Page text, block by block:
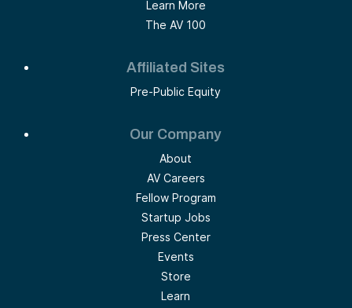
Learn More
The AV 100
Affiliated Sites
Pre-Public Equity
Our Company
About
AV Careers
Fellow Program
Startup Jobs
Press Center
Events
Store
Learn